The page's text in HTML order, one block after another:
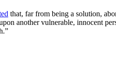
that, far from being a solution,
another vulnerable, innocent